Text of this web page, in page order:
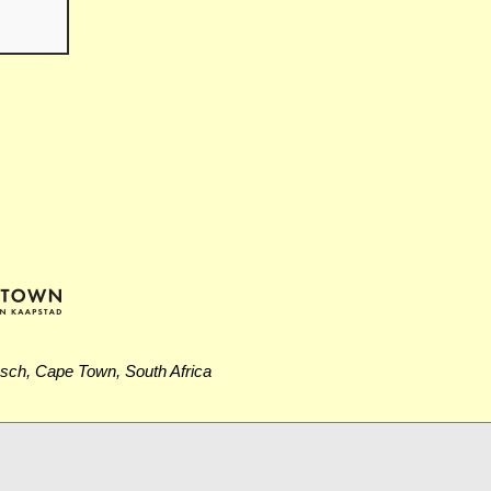
Cape Town, South Africa